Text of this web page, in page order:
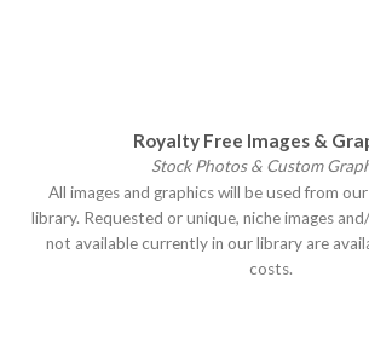
Royalty Free Images &
Stock Photos & Custom
All images and graphics will be used from
library. Requested or unique, niche images
not available currently in our library are
costs.